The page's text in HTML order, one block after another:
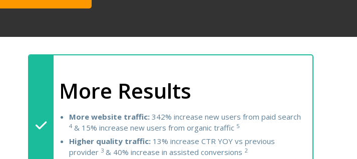
More Results
More website traffic: 342% increase new users from paid search
4 & 15% increase new users from organic traffic 5
Higher quality traffic: 13% increase CTR YOY vs previous
provider 3 & 40% increase in assisted conversions 2